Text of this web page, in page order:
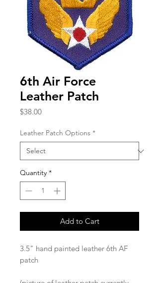
6th Air Force
Leather Patch
$38.00Price
Leather Patch Options *
Quantity *
Add to Cart
3.5" hand painted leather 6th AF
patch